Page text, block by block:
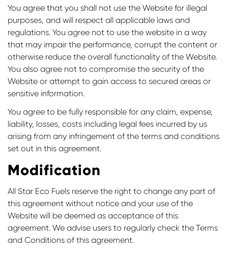
You agree that you shall not use the Website for illegal
purposes, and will respect all applicable laws and
regulations. You agree not to use the website in a way
that may impair the performance, corrupt the content or
otherwise reduce the overall functionality of the Website.
You also agree not to compromise the security of the
Website or attempt to gain access to secured areas or
sensitive information.
You agree to be fully responsible for any claim, expense,
liability, losses, costs including legal fees incurred by us
arising from any infringement of the terms and conditions
set out in this agreement.
Modification
All Star Eco Fuels reserve the right to change any part of
this agreement without notice and your use of the
Website will be deemed as acceptance of this
agreement. We advise users to regularly check the Terms
and Conditions of this agreement.